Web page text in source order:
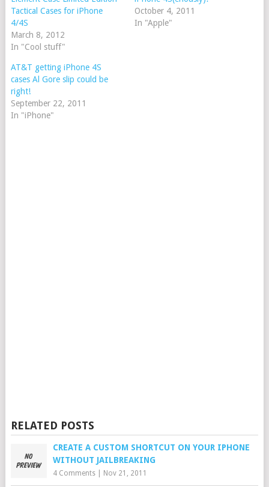
Tactical Cases for iPhone
4/4S
March 8, 2012
In "Cool stuff"
October 4, 2011
In "Apple"
AT&T getting iPhone 4S
cases Al Gore slip could be
right!
September 22, 2011
In "iPhone"
RELATED POSTS
CREATE A CUSTOM SHORTCUT ON YOUR IPHONE
WITHOUT JAILBREAKING
4 Comments| Nov 21, 2011